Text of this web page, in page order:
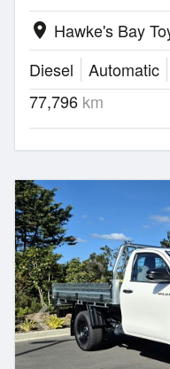
location_on Hawke's Bay
Diesel
Automatic
77,796 km